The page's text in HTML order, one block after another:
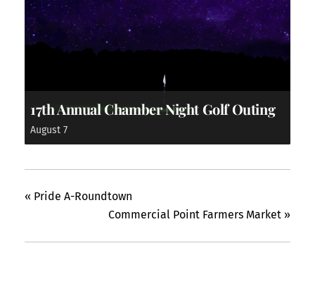
17th Annual Chamber Night Golf Outing
August 7
« Pride A-Roundtown
Commercial Point Farmers Market »